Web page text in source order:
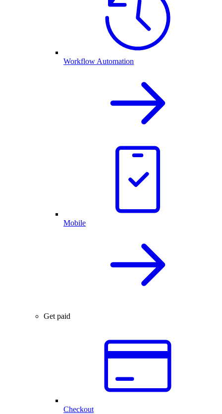
Workflow Automation
Mobile
Get paid
Checkout